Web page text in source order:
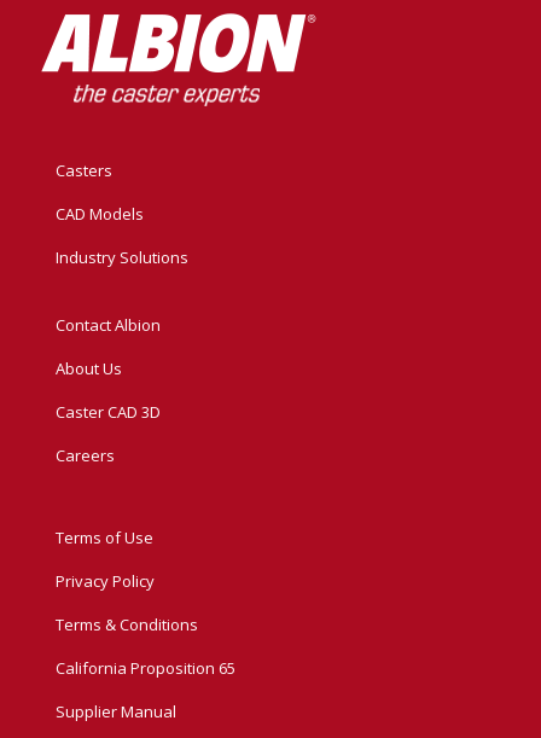
Casters
CAD Models
Industry Solutions
Contact Albion
About Us
Caster CAD 3D
Careers
Terms of Use
Privacy Policy
Terms & Conditions
California Proposition 65
Supplier Manual